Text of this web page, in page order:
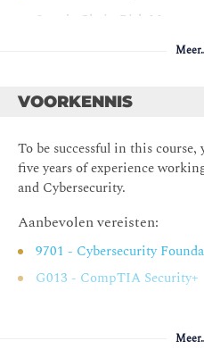
Supply Chain Risk
Chapter 2 Personnel Security
Personnel Security Policies
Social Engineering
Establish and Maintain a
Education, and Training
Chapter 3 Business Continuity
Planning for Business
Project Scope and Planning
VOORKENNIS
To be successful in this
five years of experience
and Cybersecurity.
Aanbevolen vereisten:
9701 - Cybersecurity
G013 - CompTIA Security+